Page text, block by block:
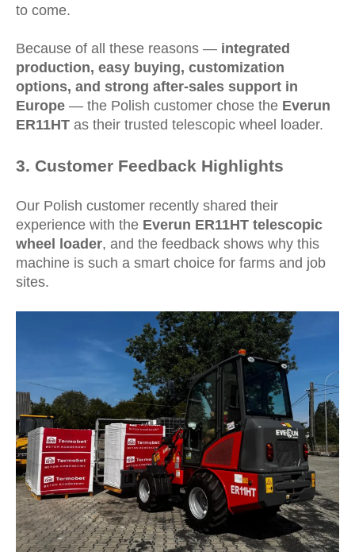
to come.
Because of all these reasons — integrated
production, easy buying, customization
options, and strong after-sales support in
Europe — the Polish customer chose the Everun
ER11HT as their trusted telescopic wheel loader.
3. Customer Feedback Highlights
Our Polish customer recently shared their
experience with the Everun ER11HT telescopic
wheel loader, and the feedback shows why this
machine is such a smart choice for farms and job
sites.